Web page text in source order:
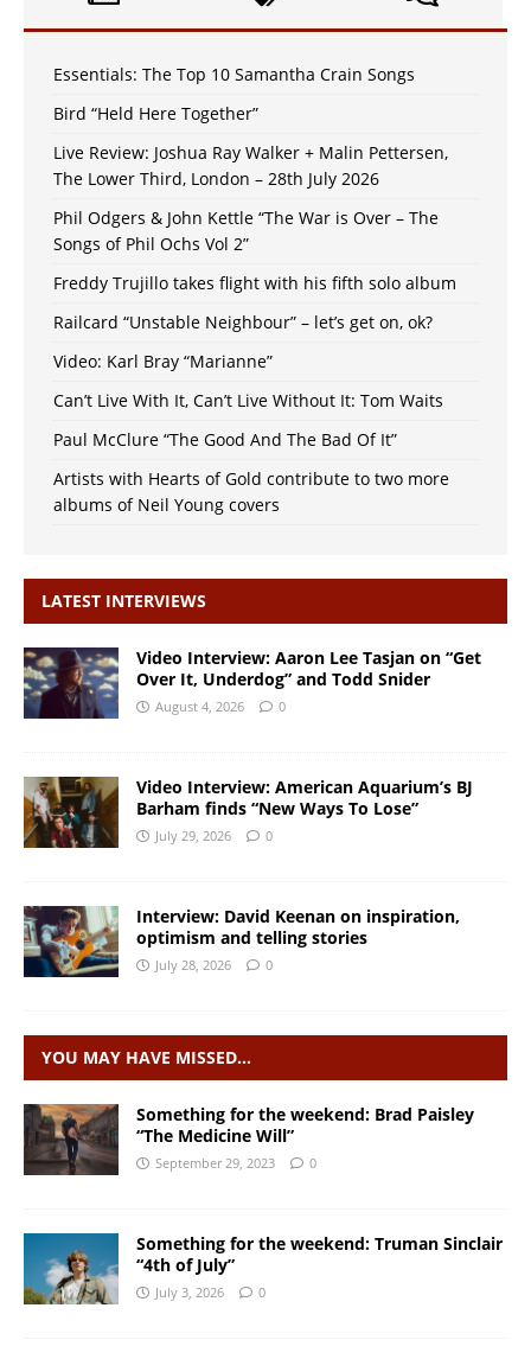
Essentials: The Top 10 Samantha Crain Songs
Bird “Held Here Together”
Live Review: Joshua Ray Walker + Malin Pettersen,
The Lower Third, London – 28th July 2026
Phil Odgers & John Kettle “The War is Over – The
Songs of Phil Ochs Vol 2”
Freddy Trujillo takes flight with his fifth solo album
Railcard “Unstable Neighbour” – let’s get on, ok?
Video: Karl Bray “Marianne”
Can’t Live With It, Can’t Live Without It: Tom Waits
Paul McClure “The Good And The Bad Of It”
Artists with Hearts of Gold contribute to two more
albums of Neil Young covers
LATEST INTERVIEWS
Video Interview: Aaron Lee Tasjan on “Get
Over It, Underdog” and Todd Snider
August 4, 2026 0
Video Interview: American Aquarium’s BJ
Barham finds “New Ways To Lose”
July 29, 2026 0
Interview: David Keenan on inspiration,
optimism and telling stories
July 28, 2026 0
YOU MAY HAVE MISSED…
Something for the weekend: Brad Paisley
“The Medicine Will”
September 29, 2023 0
Something for the weekend: Truman Sinclair
“4th of July”
July 3, 2026 0